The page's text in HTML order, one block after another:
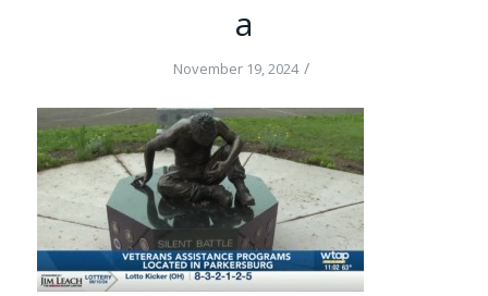
a
November 19, 2024 /